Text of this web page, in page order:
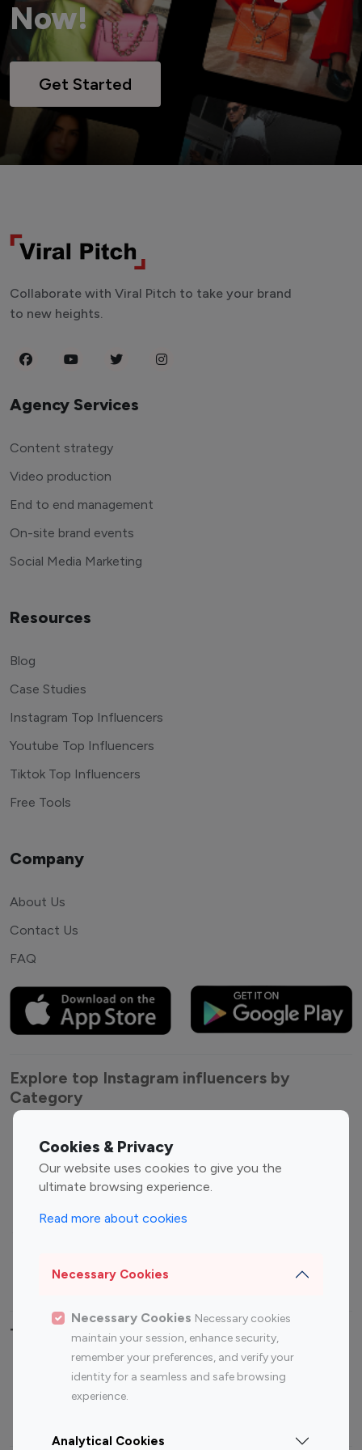
Now!
Get Started
Cookies & Privacy
Our website uses cookies to give you the
ultimate browsing experience.
Read more about cookies
Necessary Cookies
Necessary Cookies Necessary cookies
maintain your session, enhance security,
remember your preferences, and verify your
identity for a seamless and safe browsing
experience.
Analytical Cookies
Collaborate with Viral Pitch to take your brand
to new heights.
Agency Services
Content strategy
Video production
End to end management
On-site brand events
Social Media Marketing
Resources
Blog
Case Studies
Instagram Top Influencers
Youtube Top Influencers
Tiktok Top Influencers
Free Tools
Company
About Us
Contact Us
FAQ
Explore top Instagram influencers by
Category
Entertainment
Influencers
Fashion Influencers
Finance Influencers
Travel Influencers
Top Most Followed Influencers By platform
Instagram
Top 200
Instagram
Top 100
Top 200